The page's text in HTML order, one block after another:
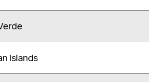
Islands